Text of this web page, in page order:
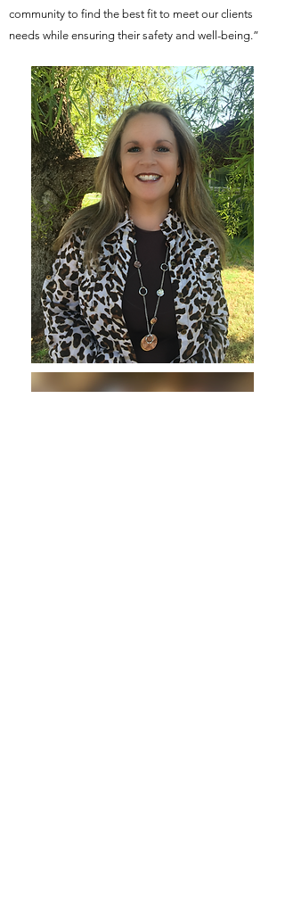
community to find the best fit to meet our clients
needs while ensuring their safety and well-being.”